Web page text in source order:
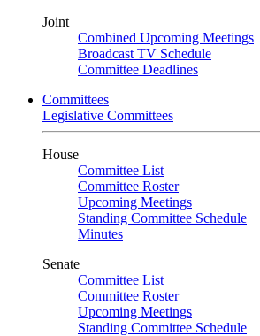
Joint
Combined Upcoming Meetings
Broadcast TV Schedule
Committee Deadlines
Committees
Legislative Committees
House
Committee List
Committee Roster
Upcoming Meetings
Standing Committee Schedule
Minutes
Senate
Committee List
Committee Roster
Upcoming Meetings
Standing Committee Schedule